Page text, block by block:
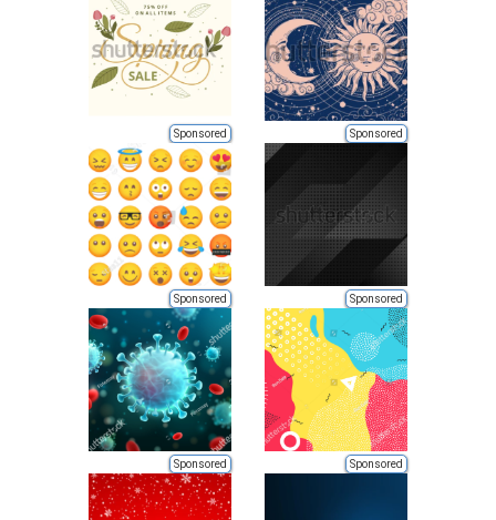
Sponsored Sponsored
Sponsored Sponsored
Sponsored Sponsored